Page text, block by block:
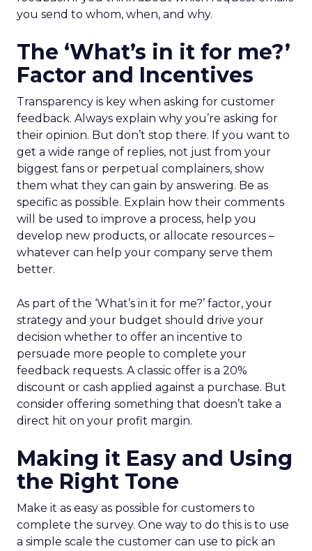
you send to whom, when, and why.
The ‘What’s in it for me?’
Factor and Incentives
Transparency is key when asking for customer
feedback. Always explain why you’re asking for
their opinion. But don’t stop there. If you want to
get a wide range of replies, not just from your
biggest fans or perpetual complainers, show
them what they can gain by answering. Be as
specific as possible. Explain how their comments
will be used to improve a process, help you
develop new products, or allocate resources –
whatever can help your company serve them
better.
As part of the ‘What’s in it for me?’ factor, your
strategy and your budget should drive your
decision whether to offer an incentive to
persuade more people to complete your
feedback requests. A classic offer is a 20%
discount or cash applied against a purchase. But
consider offering something that doesn’t take a
direct hit on your profit margin.
Making it Easy and Using
the Right Tone
Make it as easy as possible for customers to
complete the survey. One way to do this is to use
a simple scale the customer can use to pick an